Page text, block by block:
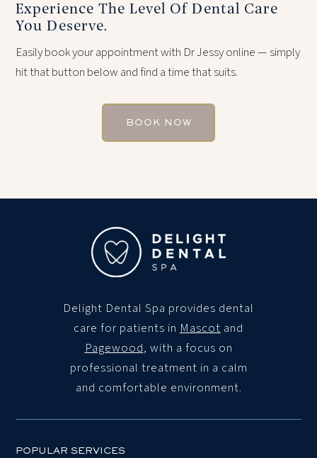
Experience The Level Of Dental Care
You Deserve.
Easily book your appointment with Dr Jessy online — simply
hit that button below and find a time that suits.
BOOK NOW
Delight Dental Spa provides dental
care for patients in Mascot and
Pagewood, with a focus on
professional treatment in a calm
and comfortable environment.
POPULAR SERVICES